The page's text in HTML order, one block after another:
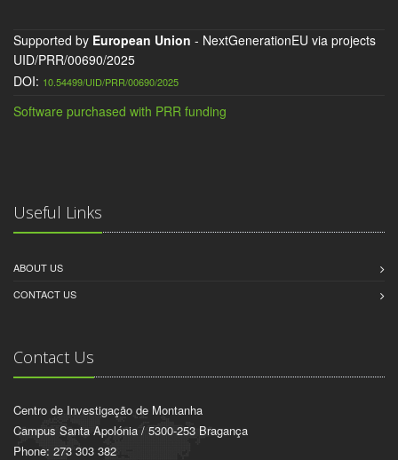
Supported by European Union - NextGenerationEU via projects
UID/PRR/00690/2025
DOI: 10.54499/UID/PRR/00690/2025
Software purchased with PRR funding
Useful Links
ABOUT US
CONTACT US
Contact Us
Centro de Investigação de Montanha
Campus Santa Apolónia / 5300-253 Bragança
Phone: 273 303 382